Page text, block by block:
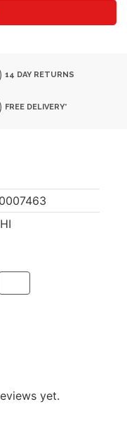
14 DAY RETURNS
FREE DELIVERY*
WHATSAPP
PINTEREST
BY EMAIL
COPY PAGE LINK
yet.